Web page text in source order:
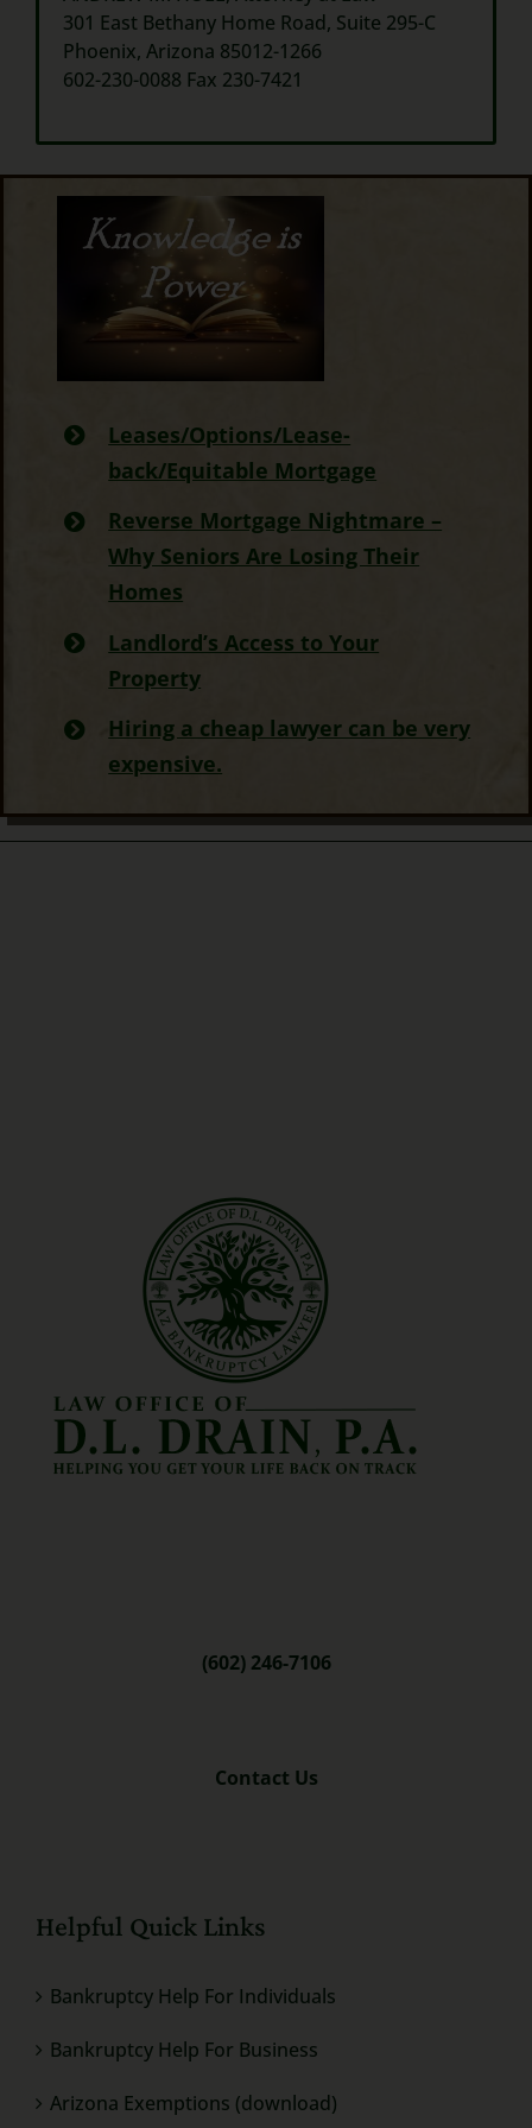
301 East Bethany Home Road, Suite 295-C
Phoenix, Arizona 85012-1266
602-230-0088 Fax 230-7421
Leases/Options/Lease-
back/Equitable Mortgage
Reverse Mortgage Nightmare –
Why Seniors Are Losing Their
Homes
Landlord’s Access to Your
Property
Hiring a cheap lawyer can be very
expensive.
(602) 246-7106
Contact Us
Helpful Quick Links
Bankruptcy Help For Individuals
Bankruptcy Help For Business
Arizona Exemptions (download)